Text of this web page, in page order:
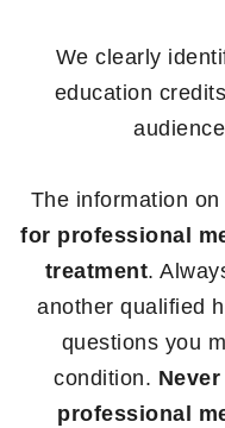
We clearly
education
The information
for professional
treatment.
another qualified
questions you
condition.
professional